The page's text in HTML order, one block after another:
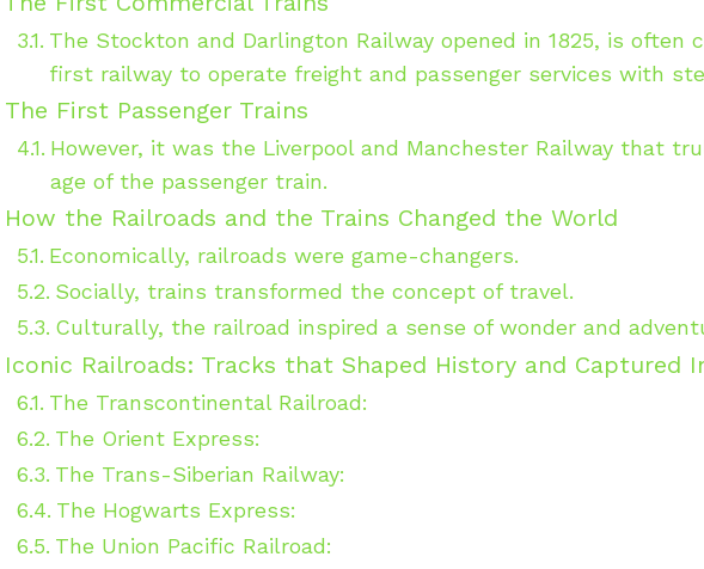
The Stockton and Darlington Railway opened in 1825, is often
first railway to operate freight and passenger services with
The First Passenger Trains
However, it was the Liverpool and Manchester Railway that
age of the passenger train.
How the Railroads and the Trains Changed the World
Economically, railroads were game-changers.
Socially, trains transformed the concept of travel.
Culturally, the railroad inspired a sense of wonder and
Iconic Railroads: Tracks that Shaped History and Captured
The Transcontinental Railroad:
The Orient Express:
The Trans-Siberian Railway:
The Hogwarts Express:
The Union Pacific Railroad: